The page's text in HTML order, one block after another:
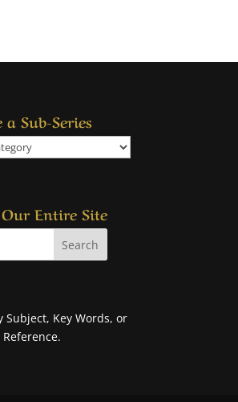
a Sub-Series
Entire Site
Subject, Key Words, or